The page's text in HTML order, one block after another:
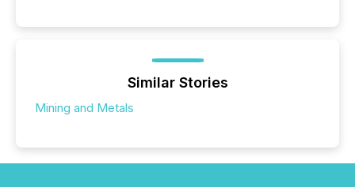
Similar Stories
Mining and Metals